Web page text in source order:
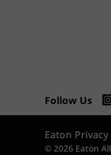
Follow Us
Eaton
© 2026 Eaton